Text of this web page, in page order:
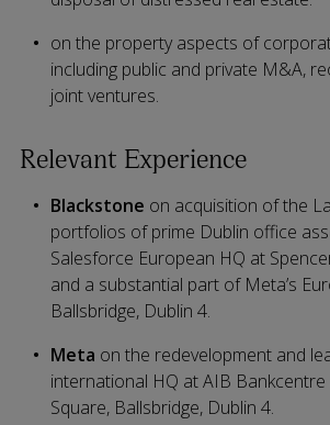
on the property aspects of
including public and private M&A,
joint ventures.
Relevant Experience
Blackstone on acquisition of the
portfolios of prime Dublin office
Salesforce European HQ at
and a substantial part of Meta’s
Ballsbridge, Dublin 4.
Meta on the redevelopment and
international HQ at AIB
Square, Ballsbridge, Dublin 4.